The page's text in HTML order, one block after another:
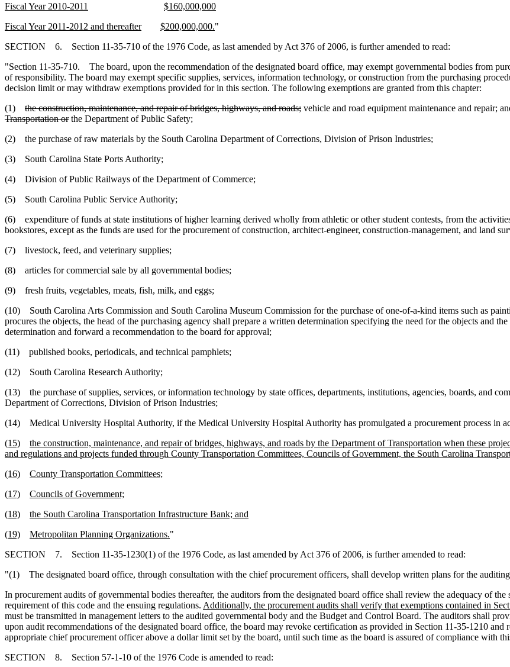
Fiscal Year 2010-2011
$160,000,000
Fiscal Year 2011-2012 and thereafter
$200,000,000."
SECTION 6. Section 11-35-710 of the 1976 Code, as last amended by Act 376 of 2006, is further amended to read:
"Section 11-35-710. The board, upon the recommendation of the designated board office, may exempt governmental bodies from
of responsibility. The board may exempt specific supplies, services, information technology, or construction from the purchasing
decision limit or may withdraw exemptions provided for in this section. The following exemptions are granted from this chapter:
(1) the construction, maintenance, and repair of bridges, highways, and roads; vehicle and road equipment maintenance and repair;
Transportation orthe Department of Public Safety;
(2) the purchase of raw materials by the South Carolina Department of Corrections, Division of Prison Industries;
(3) South Carolina State Ports Authority;
(4) Division of Public Railways of the Department of Commerce;
(5) South Carolina Public Service Authority;
(6) expenditure of funds at state institutions of higher learning derived wholly from athletic or other student contests, from the
bookstores, except as the funds are used for the procurement of construction, architect-engineer, construction-management, and land
(7) livestock, feed, and veterinary supplies;
(8) articles for commercial sale by all governmental bodies;
(9) fresh fruits, vegetables, meats, fish, milk, and eggs;
(10) South Carolina Arts Commission and South Carolina Museum Commission for the purchase of one-of-a-kind items such as
procures the objects, the head of the purchasing agency shall prepare a written determination specifying the need for the objects and
determination and forward a recommendation to the board for approval;
(11) published books, periodicals, and technical pamphlets;
(12) South Carolina Research Authority;
(13) the purchase of supplies, services, or information technology by state offices, departments, institutions, agencies, boards, and
Department of Corrections, Division of Prison Industries;
(14) Medical University Hospital Authority, if the Medical University Hospital Authority has promulgated a procurement process in
(15)
the construction, maintenance, and repair of bridges, highways, and roads by the Department of Transportation when these
and regulations and projects funded through County Transportation Committees, Councils of Government, the South Carolina
(16)
County Transportation Committees;
(17)
Councils of Government;
(18)
the South Carolina Transportation Infrastructure Bank; and
(19)
Metropolitan Planning Organizations."
SECTION 7. Section 11-35-1230(1) of the 1976 Code, as last amended by Act 376 of 2006, is further amended to read:
"(1) The designated board office, through consultation with the chief procurement officers, shall develop written plans for the auditing
In procurement audits of governmental bodies thereafter, the auditors from the designated board office shall review the adequacy of
requirement of this code and the ensuing regulations. Additionally, the procurement audits shall verify that exemptions contained in
must be transmitted in management letters to the audited governmental body and the Budget and Control Board. The auditors shall
upon audit recommendations of the designated board office, the board may revoke certification as provided in Section 11-35-1210
appropriate chief procurement officer above a dollar limit set by the board, until such time as the board is assured of compliance with
SECTION 8. Section 57-1-10 of the 1976 Code is amended to read: